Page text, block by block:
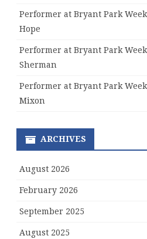
Performer at Bryant Park
Hope
Performer at Bryant Park
Sherman
Performer at Bryant Park
Mixon
ARCHIVES
August 2026
February 2026
September 2025
August 2025